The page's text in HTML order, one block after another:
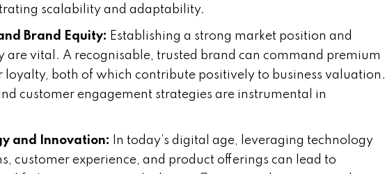
scalability and adaptability.
Brand Equity: Establishing a strong market position and
are vital. A recognisable, trusted brand can command premium
loyalty, both of which contribute positively to business valuation.
customer engagement strategies are instrumental in
and Innovation:
In today’s digital age, leveraging technology
customer experience, and product offerings can lead to